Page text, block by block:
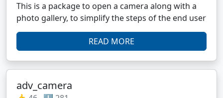
This is a package to open a camera along with a
photo gallery, to simplify the steps of the end user
READ MORE
adv_camera